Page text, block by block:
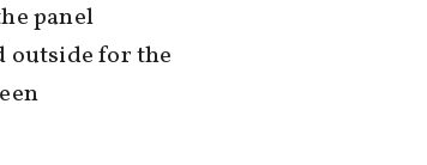
panel
outside for the